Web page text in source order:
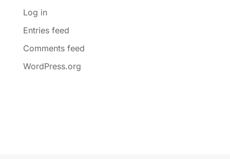
Log in
Entries feed
Comments feed
WordPress.org